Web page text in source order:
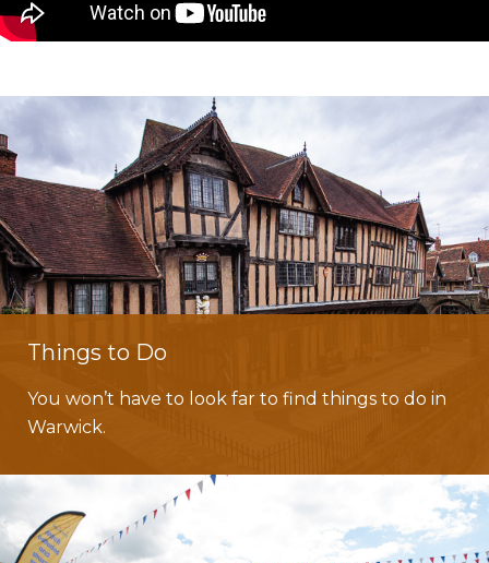
Things to Do
You won’t have to look far to find things to do in
Warwick.